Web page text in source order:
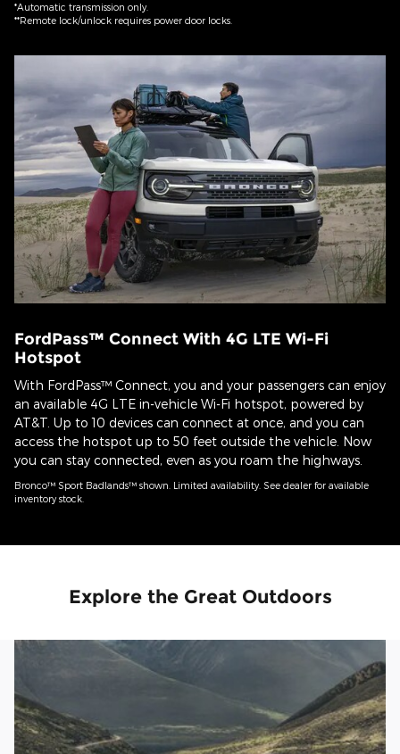
*Automatic transmission only.
**Remote lock/unlock requires power door locks.
FordPass™ Connect With 4G LTE Wi-Fi
Hotspot
With FordPass™ Connect, you and your passengers can enjoy
an available 4G LTE in-vehicle Wi-Fi hotspot, powered by
AT&T. Up to 10 devices can connect at once, and you can
access the hotspot up to 50 feet outside the vehicle. Now
you can stay connected, even as you roam the highways.
Bronco™ Sport Badlands™ shown. Limited availability. See dealer for available
inventory stock.
Explore the Great Outdoors